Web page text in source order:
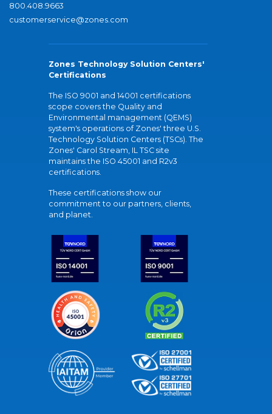
800.408.9663
customerservice@zones.com
Zones Technology Solution Centers'
Certifications
The ISO 9001 and 14001 certifications
scope covers the Quality and
Environmental management (QEMS)
system's operations of Zones' three U.S.
Technology Solution Centers (TSCs). The
Zones' Carol Stream, IL TSC site
maintains the ISO 45001 and R2v3
certifications.
These certifications show our
commitment to our partners, clients,
and planet.